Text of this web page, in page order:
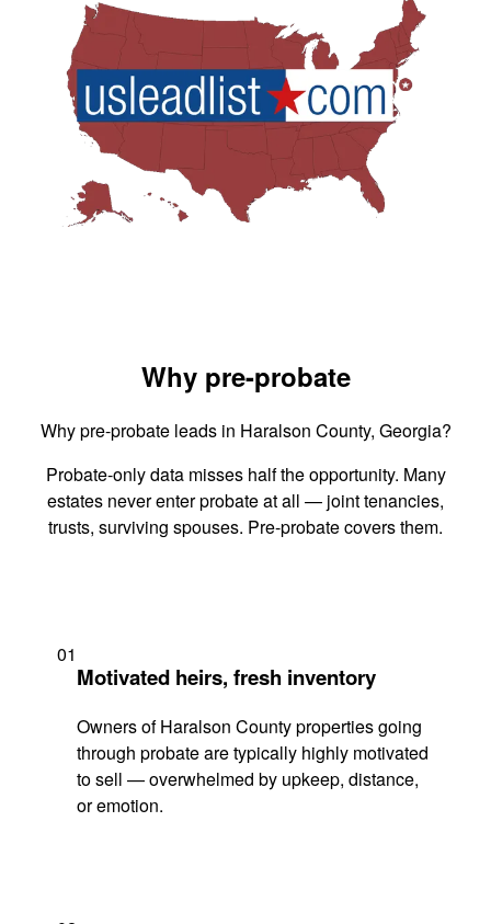
Why pre-probate
Why pre-probate leads in Haralson County, Georgia?
Probate-only data misses half the opportunity. Many
estates never enter probate at all — joint tenancies,
trusts, surviving spouses. Pre-probate covers them.
01
Motivated heirs, fresh inventory
Owners of Haralson County properties going
through probate are typically highly motivated
to sell — overwhelmed by upkeep, distance,
or emotion.